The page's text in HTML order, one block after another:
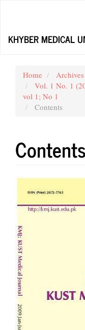
Content
KHYBER MEDICAL
Home
Archives
Vol. 1 No. 1
vol 1; No 1
Contents
Contents
Article
Sidebar